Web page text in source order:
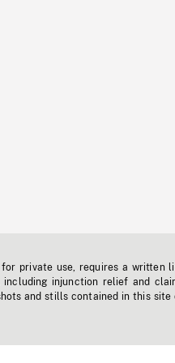
private use, requires a written
injunction relief and
and stills contained in this site